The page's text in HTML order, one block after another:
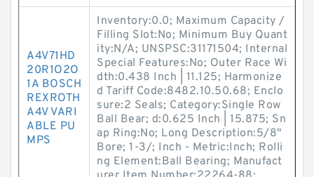
A4V71HD
20R1O2O
1A BOSCH
REXROTH
A4V VARI
ABLE PU
MPS
Inventory:0.0; Maximum Capacity /
Filling Slot:No; Minimum Buy Quant
ity:N/A; UNSPSC:31171504; Internal
Special Features:No; Outer Race Wi
dth:0.438 Inch | 11.125; Harmonize
d Tariff Code:8482.10.50.68; Enclo
sure:2 Seals; Category:Single Row
Ball Bear; d:0.625 Inch | 15.875; Sn
ap Ring:No; Long Description:5/8"
Bore; 1-3/; Inch - Metric:Inch; Rolli
ng Element:Ball Bearing; Manufact